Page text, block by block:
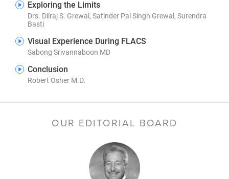
Exploring the Limits
Drs. Dilraj S. Grewal, Satinder Pal Singh Grewal, Surendra
Basti
Visual Experience During FLACS
Sabong Srivannaboon MD
Conclusion
Robert Osher M.D.
OUR EDITORIAL BOARD